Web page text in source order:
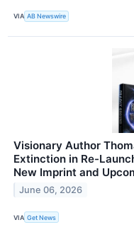
VIA AB Newswire
Visionary Author
Extinction in Re-
New Imprint and
June 06, 2026
VIA Get News